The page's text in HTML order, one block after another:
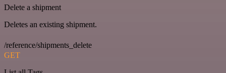
Delete a shipment
Deletes an existing shipment.
/reference/shipments_delete
GET